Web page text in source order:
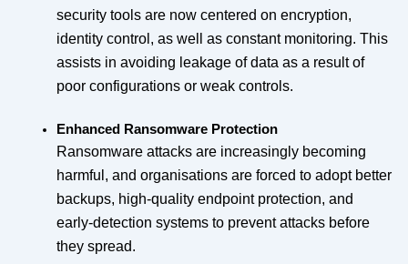
security tools are now centered on encryption,
identity control, as well as constant monitoring. This
assists in avoiding leakage of data as a result of
poor configurations or weak controls.
Enhanced Ransomware Protection
Ransomware attacks are increasingly becoming
harmful, and organisations are forced to adopt better
backups, high-quality endpoint protection, and
early-detection systems to prevent attacks before
they spread.